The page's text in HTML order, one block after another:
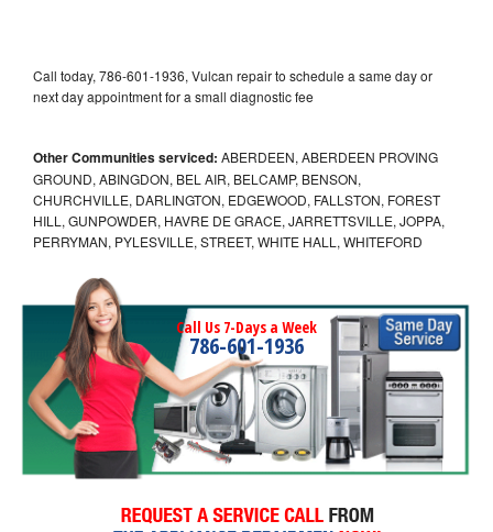
Call today, 786-601-1936, Vulcan repair to schedule a same day or
next day appointment for a small diagnostic fee
Other Communities serviced: ABERDEEN, ABERDEEN PROVING
GROUND, ABINGDON, BEL AIR, BELCAMP, BENSON,
CHURCHVILLE, DARLINGTON, EDGEWOOD, FALLSTON, FOREST
HILL, GUNPOWDER, HAVRE DE GRACE, JARRETTSVILLE, JOPPA,
PERRYMAN, PYLESVILLE, STREET, WHITE HALL, WHITEFORD
Call Us 7-Days a Week
786-601-1936